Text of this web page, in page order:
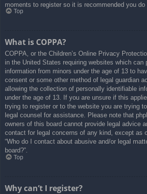
moments to register so it is recommended you do
Top
What is COPPA?
COPPA, or the Children’s Online Privacy
in the United States requiring websites which can
information from minors under the age of 13 to
consent or some other method of legal guardian
allowing the collection of personally identifiable
under the age of 13. If you are unsure if this
trying to register or to the website you are trying
legal counsel for assistance. Please note that
owners of this board cannot provide legal advice
contact for legal concerns of any kind, except as
“Who do I contact about abusive and/or legal
board?”.
Top
Why can’t I register?